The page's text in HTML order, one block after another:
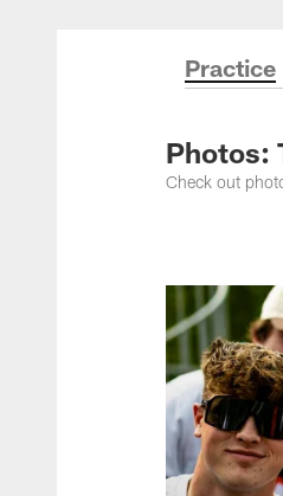
Practice
Photos:
Check out